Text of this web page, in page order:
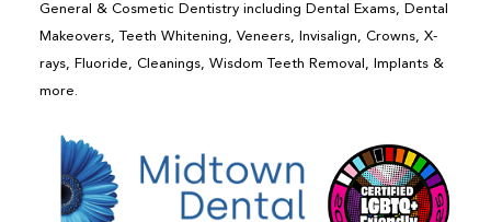
General & Cosmetic Dentistry including Dental Exams, Dental
Makeovers, Teeth Whitening, Veneers, Invisalign, Crowns, X-
rays, Fluoride, Cleanings, Wisdom Teeth Removal, Implants &
more.